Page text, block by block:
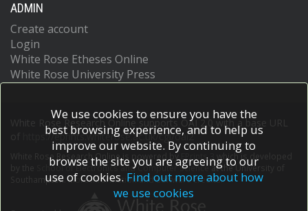
ADMIN
Create account
Login
White Rose Etheses Online
White Rose University Press
White Rose Research Online supports OAI 2.0 with a base URL
https://eprints.whiterose.ac.uk/cgi/oai2
White Rose Research Online is powered by EPrints 3
which is developed
School of Electronics and Computer Scienceat the University of
Southampton.More information and software credits.
We use cookies to ensure you have the
best browsing experience, and to help us
improve our website. By continuing to
browse the site you are agreeing to our
use of cookies. Find out more about how
we use cookies